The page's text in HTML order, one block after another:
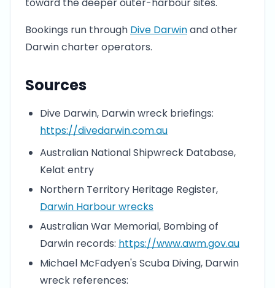
Bookings run through Dive Darwinand other
Darwin charter operators.
Sources
Dive Darwin, Darwin wreck briefings:
https://divedarwin.com.au
Australian National Shipwreck Database,
Kelat entry
Northern Territory Heritage Register,
Darwin Harbour wrecks
Australian War Memorial, Bombing of
Darwin records: https://www.awm.gov.au
Michael McFadyen's Scuba Diving, Darwin
wreck references: